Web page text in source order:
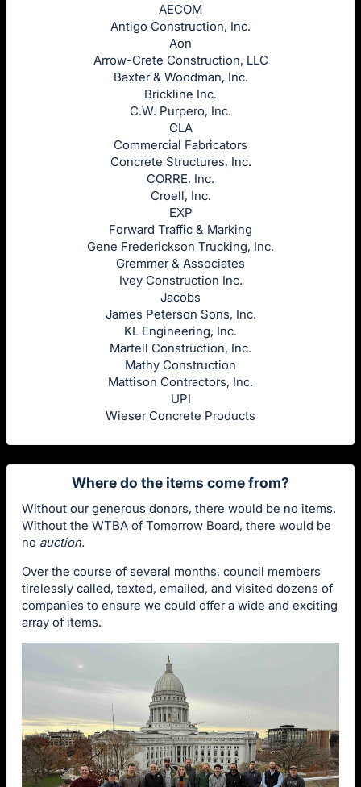
AECOM
Antigo Construction, Inc.
Aon
Arrow-Crete Construction, LLC
Baxter & Woodman, Inc.
Brickline Inc.
C.W. Purpero, Inc.
CLA
Commercial Fabricators
Concrete Structures, Inc.
CORRE, Inc.
Croell, Inc.
EXP
Forward Traffic & Marking
Gene Frederickson Trucking, Inc.
Gremmer & Associates
Ivey Construction Inc.
Jacobs
James Peterson Sons, Inc.
KL Engineering, Inc.
Martell Construction, Inc.
Mathy Construction
Mattison Contractors, Inc.
UPI
Wieser Concrete Products
Where do the items come from?
Without our generous donors, there would be no items.
Without the WTBA of Tomorrow Board, there would be
no auction.
Over the course of several months, council members
tirelessly called, texted, emailed, and visited dozens of
companies to ensure we could offer a wide and exciting
array of items.